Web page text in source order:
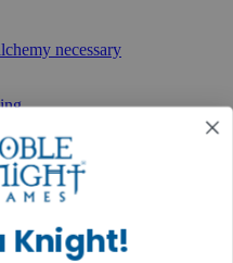
necessary
Join the
Knight!